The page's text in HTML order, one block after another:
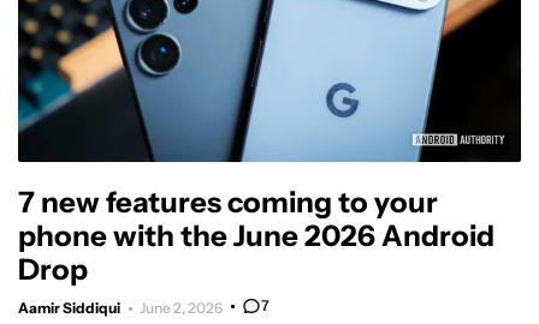
7 new features coming to your
phone with the June 2026 Android
Drop
Aamir Siddiqui June 2, 2026 7